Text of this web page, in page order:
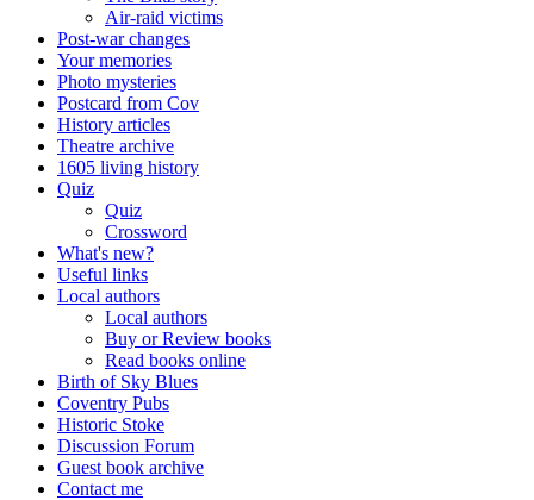
Air-raid victims
Post-war changes
Your memories
Photo mysteries
Postcard from Cov
History articles
Theatre archive
1605 living history
Quiz
Quiz
Crossword
What's new?
Useful links
Local authors
Local authors
Buy or Review books
Read books online
Birth of Sky Blues
Coventry Pubs
Historic Stoke
Discussion Forum
Guest book archive
Contact me